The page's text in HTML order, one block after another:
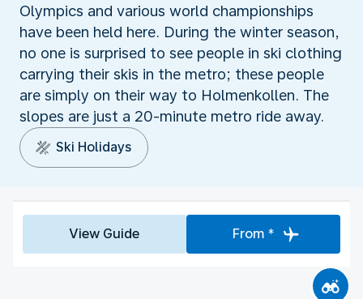
Olympics and various world championships
have been held here. During the winter season,
no one is surprised to see people in ski clothing
carrying their skis in the metro; these people
are simply on their way to Holmenkollen. The
slopes are just a 20-minute metro ride away.
Ski Holidays
View Guide From *